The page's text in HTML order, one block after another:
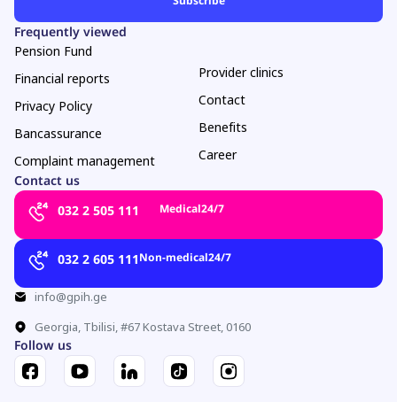
Frequently viewed
Pension Fund
Financial reports
Privacy Policy
Bancassurance
Complaint management
Provider clinics
Contact
Benefits
Career
Contact us
032 2 505 111
Medical24/7
032 2 605 111Non-medical24/7
info@gpih.ge
Georgia, Tbilisi, #67 Kostava Street, 0160
Follow us